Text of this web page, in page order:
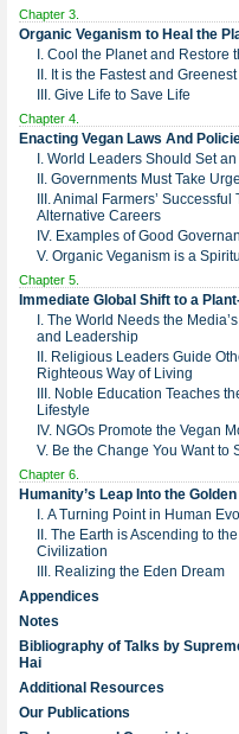
Chapter 3.
Organic Veganism to Heal the
I. Cool the Planet and Restore
II. It is the Fastest and
III. Give Life to Save Life
Chapter 4.
Enacting Vegan Laws And
I. World Leaders Should Set
II. Governments Must Take
III. Animal Farmers’
Alternative Careers
IV. Examples of Good
V. Organic Veganism is a
Chapter 5.
Immediate Global Shift to a
I. The World Needs the
and Leadership
II. Religious Leaders Guide
Righteous Way of Living
III. Noble Education Teaches
Lifestyle
IV. NGOs Promote the Vegan
V. Be the Change You Want to
Chapter 6.
Humanity’s Leap Into the
I. A Turning Point in Human
II. The Earth is Ascending to
Civilization
III. Realizing the Eden Dream
Appendices
Notes
Bibliography of Talks by
Hai
Additional Resources
Our Publications